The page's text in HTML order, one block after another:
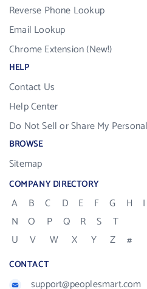
Reverse Phone Lookup
Email Lookup
Chrome Extension (New!)
HELP
Contact Us
Help Center
Do Not Sell or Share My
BROWSE
Sitemap
COMPANY DIRECTORY
A B C D E F G H I
N
O P Q R S
T
U
V W X Y Z #
CONTACT
support@peoplesmart.com